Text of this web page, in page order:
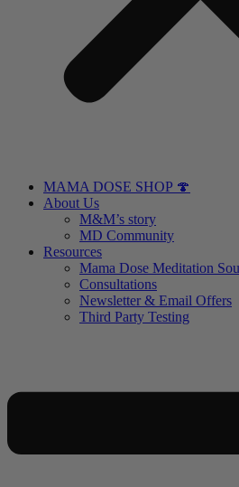
MAMA DOSE SHOP 🍄
About Us
M&M’s story
MD Community
Resources
Mama Dose Meditation
Consultations
Newsletter & Email Offers
Third Party Testing